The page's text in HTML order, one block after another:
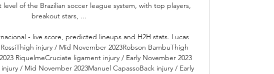
level of the Brazilian soccer league system, with top players,
breakout stars, ...
- live score, predicted lineups and H2H stats. Lucas
injury / Mid November 2023Robson BambuThigh
RiquelmeCruciate ligament injury / Early November 2023
/ Mid November 2023Manuel CapassoBack injury / Early